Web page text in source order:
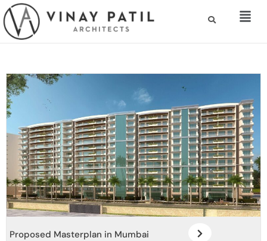
Proposed Masterplan in Mumbai